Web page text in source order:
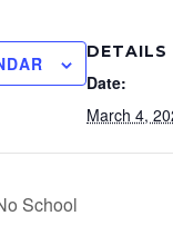
DETAILS
Date:
March 4,
School